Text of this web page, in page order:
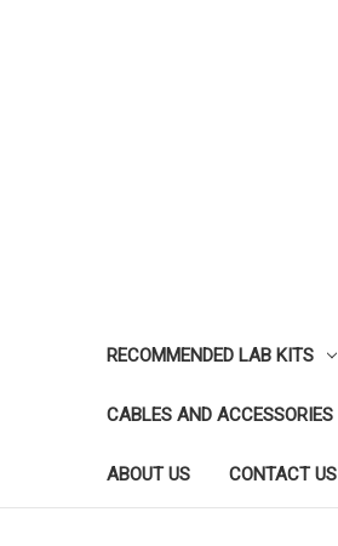
RECOMMENDED LAB KITS
CABLES AND ACCESSORIES
ABOUT US CONTACT US